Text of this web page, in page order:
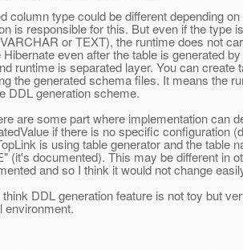
column type could be different depending
is responsible for this. But even if the type
or TEXT), the runtime does not
even after the table is generated
runtime is separated layer. You can create
the generated schema files. It means the
DDL generation scheme.
are some part where implementation can
if there is no specific configuration
is using table generator and the table
(it's documented). This may be different in
and so I think it would not change
DDL generation feature is not toy but
environment.